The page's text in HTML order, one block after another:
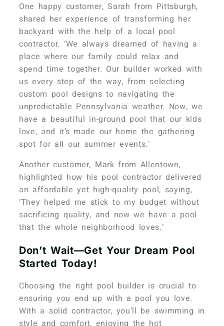
One happy customer, Sarah from Pittsburgh,
shared her experience of transforming her
backyard with the help of a local pool
contractor. ‘We always dreamed of having a
place where our family could relax and
spend time together. Our builder worked with
us every step of the way, from selecting
custom pool designs to navigating the
unpredictable Pennsylvania weather. Now, we
have a beautiful in-ground pool that our kids
love, and it’s made our home the gathering
spot for all our summer events.’
Another customer, Mark from Allentown,
highlighted how his pool contractor delivered
an affordable yet high-quality pool, saying,
‘They helped me stick to my budget without
sacrificing quality, and now we have a pool
that the whole neighborhood loves.’
Don’t Wait—Get Your Dream Pool
Started Today!
Choosing the right pool builder is crucial to
ensuring you end up with a pool you love.
With a solid contractor, you’ll be swimming in
style and comfort, enjoying the hot